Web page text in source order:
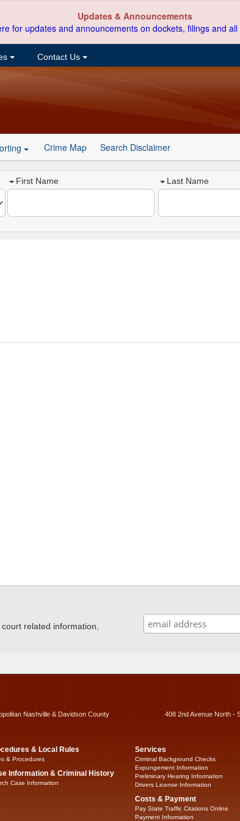
Updates & Announcements
for updates and announcements on dockets, filings and
Contact Us
Crime Map Search Disclaimer
First Name Last Name
related information,
Nashville & Davidson County 408 2nd Avenue North -
& Local Rules
& Procedures
Information & Criminal History
Case Information
Services
Criminal Background Checks
Expungement Information
Preliminary Hearing Information
Drivers License Information
Costs & Payment
Pay State Traffic Citations Online
Payment Information